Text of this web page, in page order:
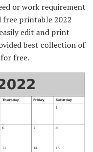
or work requirement
printable 2022
edit and print
best collection of
free.